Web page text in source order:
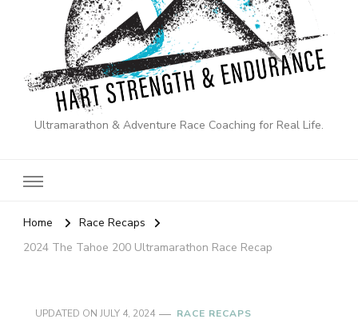
Ultramarathon & Adventure Race Coaching for Real Life.
Home
Race Recaps
2024 The Tahoe 200 Ultramarathon Race Recap
UPDATED ON JULY 4, 2024 RACE RECAPS